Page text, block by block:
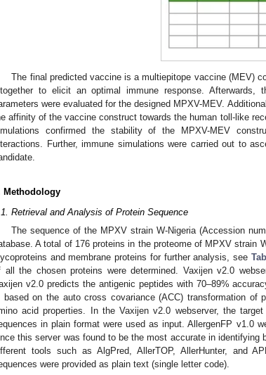
The final predicted vaccine is a multiepitope vaccine (MEV)
to elicit an optimal immune response. Afterwards,
were evaluated for the designed MPXV-MEV.
affinity of the vaccine construct towards the human toll-like
confirmed the stability of the MPXV-MEV
Further, immune simulations were carried out to
Methodology
Retrieval and Analysis of Protein Sequence
The sequence of the MPXV strain W-Nigeria (Accession
A total of 176 proteins in the proteome of MPXV strain
and membrane proteins for further analysis, see
all the chosen proteins were determined. Vaxijen v2.0
v2.0 predicts the antigenic peptides with 70–89%
based on the auto cross covariance (ACC) transformation of
acid properties. In the Vaxijen v2.0 webserver, the
in plain format were used as input. AllergenFP v1.0
this server was found to be the most accurate in identifying
tools such as AlgPred, AllerTOP, AllerHunter, and
were provided as plain text (single letter code).